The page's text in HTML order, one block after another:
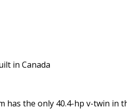
in Canada
has the only 40.4-hp v-twin in